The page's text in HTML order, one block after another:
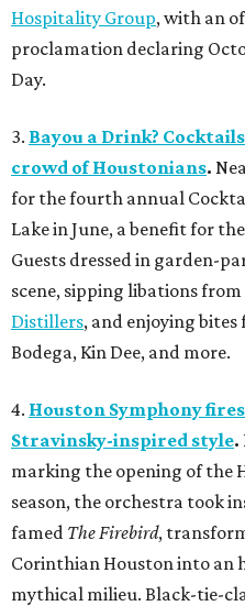
Hospitality Group, with an
proclamation declaring
Day.
3. Bayou a Drink?
crowd of Houstonians.
for the fourth annual
Lake in June, a benefit for the
Guests dressed in garden-
scene, sipping libations from
Distillers, and enjoying
Bodega, Kin Dee, and more.
4. Houston Symphony
Stravinsky-inspired style.
marking the opening of the
season, the orchestra took
famed The Firebird,
Corinthian Houston into an
mythical milieu. Black-tie-